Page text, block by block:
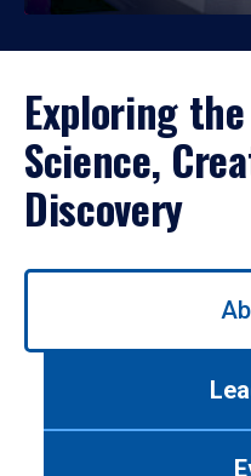
Exploring
Science,
Discovery
Use